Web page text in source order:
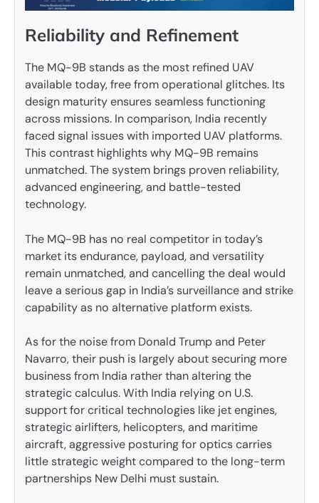
Reliability and Refinement
The MQ-9B stands as the most refined UAV
available today, free from operational glitches. Its
design maturity ensures seamless functioning
across missions. In comparison, India recently
faced signal issues with imported UAV platforms.
This contrast highlights why MQ-9B remains
unmatched. The system brings proven reliability,
advanced engineering, and battle-tested
technology.
The MQ-9B has no real competitor in today’s
market its endurance, payload, and versatility
remain unmatched, and cancelling the deal would
leave a serious gap in India’s surveillance and strike
capability as no alternative platform exists.
As for the noise from Donald Trump and Peter
Navarro, their push is largely about securing more
business from India rather than altering the
strategic calculus. With India relying on U.S.
support for critical technologies like jet engines,
strategic airlifters, helicopters, and maritime
aircraft, aggressive posturing for optics carries
little strategic weight compared to the long-term
partnerships New Delhi must sustain.